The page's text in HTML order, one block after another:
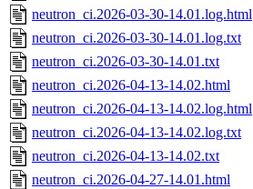
neutron_ci.2026-03-30-14.01.log.html
neutron_ci.2026-03-30-14.01.log.txt
neutron_ci.2026-03-30-14.01.txt
neutron_ci.2026-04-13-14.02.html
neutron_ci.2026-04-13-14.02.log.html
neutron_ci.2026-04-13-14.02.log.txt
neutron_ci.2026-04-13-14.02.txt
neutron_ci.2026-04-27-14.01.html